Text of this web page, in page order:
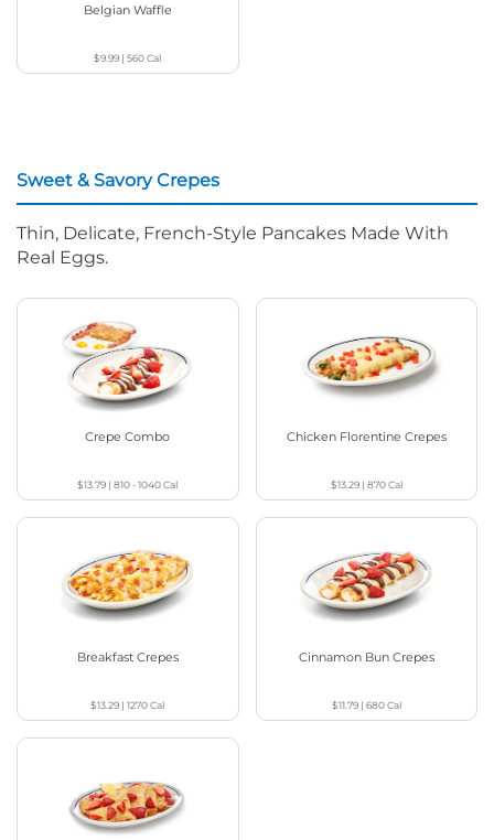
Belgian Waffle
$9.99 |560Cal
Sweet & Savory Crepes
Thin, Delicate, French-Style Pancakes Made With
Real Eggs.
Crepe Combo
$13.79 |810 - 1040Cal
Chicken Florentine Crepes
$13.29| 870Cal
Breakfast Crepes
$13.29 |1270Cal
Cinnamon Bun Crepes
$11.79| 680Cal